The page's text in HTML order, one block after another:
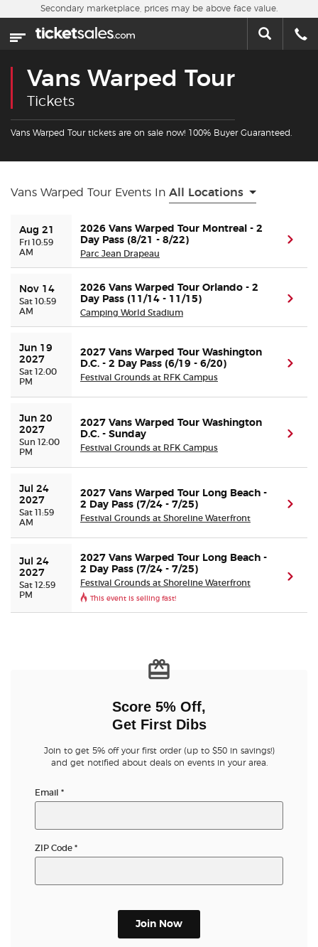
Skip to main content
Home
Sports
Concerts
Nearby Events
About Us
Buyer Guarantee
Ticket Talk Blog
Preferred Program
Sell Your Tickets
Terms & Privacy
Privacy Choices
Sitemap
Secondary marketplace, prices may be above face value.
Vans Warped Tour
Tickets
Vans Warped Tour tickets are on sale now! 100% Buyer Guaranteed.
Vans Warped Tour Events In All Locations
Aug 21
Fri 10:59
AM
2026 Vans Warped Tour Montreal - 2
Day Pass (8/21 - 8/22)
Parc Jean Drapeau
Nov 14
Sat 10:59
AM
2026 Vans Warped Tour Orlando - 2
Day Pass (11/14 - 11/15)
Camping World Stadium
Jun 19
2027
Sat 12:00
PM
2027 Vans Warped Tour Washington
D.C. - 2 Day Pass (6/19 - 6/20)
Festival Grounds at RFK Campus
Jun 20
2027
Sun 12:00
PM
2027 Vans Warped Tour Washington
D.C. - Sunday
Festival Grounds at RFK Campus
Jul 24
2027
Sat 11:59
AM
2027 Vans Warped Tour Long Beach -
2 Day Pass (7/24 - 7/25)
Festival Grounds at Shoreline Waterfront
Jul 24
2027
Sat 12:59
PM
2027 Vans Warped Tour Long Beach -
2 Day Pass (7/24 - 7/25)
Festival Grounds at Shoreline Waterfront
This event is selling fast!
Score 5% Off,
Get First Dibs
Join to get 5% off your first order (up to $50 in savings!)
and get notified about deals on events in your area.
Email *
ZIP Code *
Join Now